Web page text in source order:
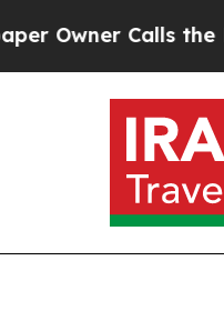
Calls the